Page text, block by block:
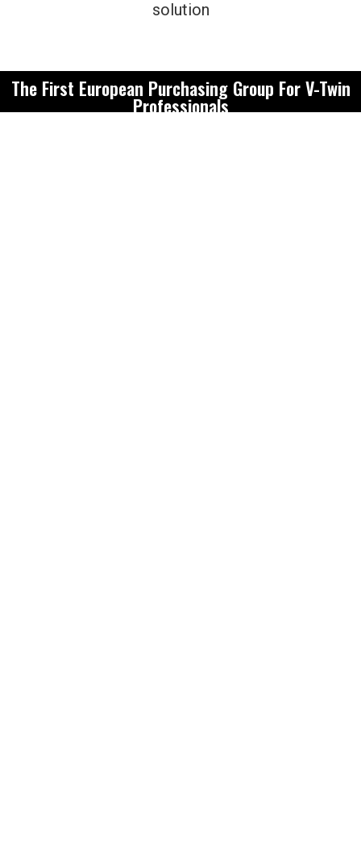
solution
The First European Purchasing Group For V-Twin
Professionals